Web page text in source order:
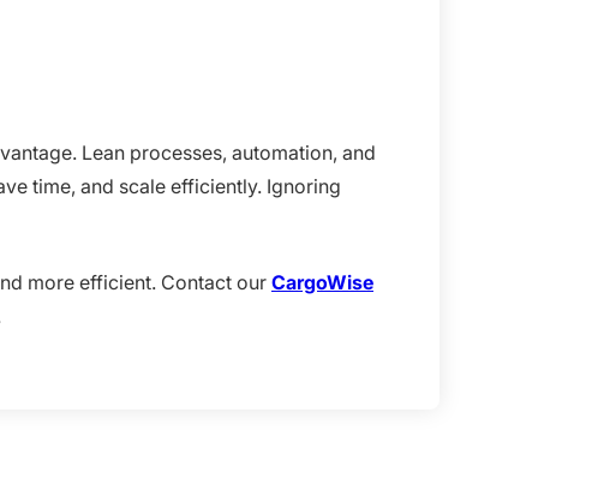
Lean processes, automation, and
time, and scale efficiently. Ignoring
more efficient. Contact our CargoWise